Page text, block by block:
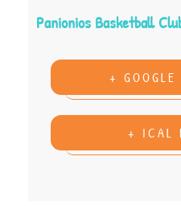
Panionios Basketball
+ GOOGLE
+ ICAL